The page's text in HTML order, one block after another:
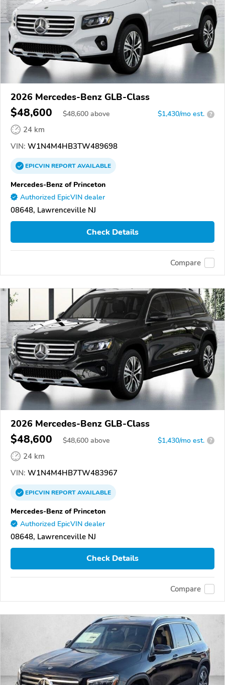
2026 Mercedes-Benz GLB-Class
$48,600 $48,600 above $1,430/mo est. ?
24 km
VIN: W1N4M4HB3TW489698
EPICVINREPORTAVAILABLE
Mercedes-Benz of Princeton
Authorized EpicVIN dealer
08648, Lawrenceville NJ
Check Details
Compare
2026 Mercedes-Benz GLB-Class
$48,600 $48,600 above $1,430/mo est. ?
24 km
VIN: W1N4M4HB7TW483967
EPICVINREPORTAVAILABLE
Mercedes-Benz of Princeton
Authorized EpicVIN dealer
08648, Lawrenceville NJ
Check Details
Compare